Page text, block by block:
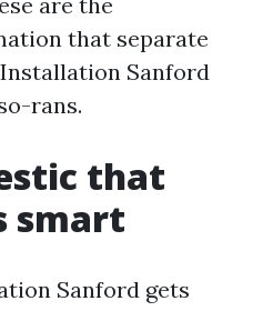
that separate
Sanford
rans.
that
smart
Sanford gets